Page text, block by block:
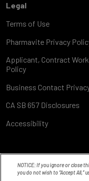
Legal
Terms of Use
Pharmavite Privacy
Applicant, Contract
Policy
Business Contact
CA SB 657 Disclosures
Accessibility
NOTICE: If you ignore or close
you do not wish to “Accept All,”